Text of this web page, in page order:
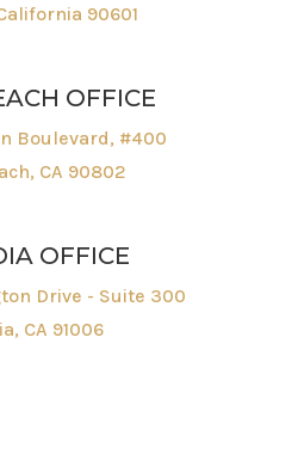
90601
OFFICE
Boulevard, #400
CA 90802
OFFICE
Drive - Suite 300
CA 91006